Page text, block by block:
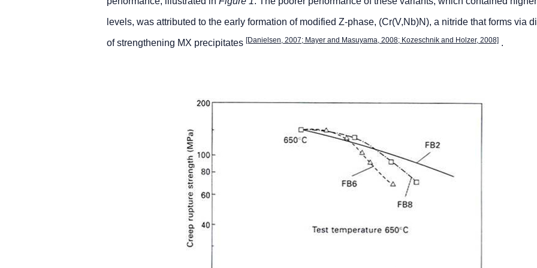
levels, was attributed to the early formation of modified Z-phase, (Cr(V,Nb)N), a nitride that forms via
of strengthening MX precipitates [Danielsen, 2007; Mayer and Masuyama, 2008; Kozeschnik and Holzer, 2008].